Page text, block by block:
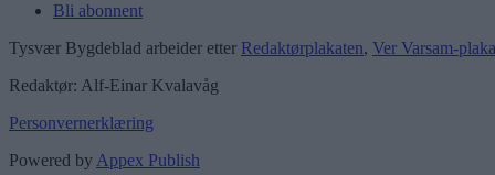
Bli abonnent
Tysvær Bygdeblad arbeider etter Redaktørplakaten, Ver Varsam-
Redaktør: Alf-Einar Kvalavåg
Personvernerklæring
Powered by Appex Publish